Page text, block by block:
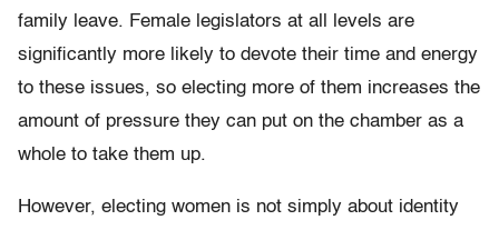
family leave. Female legislators at all levels are
significantly more likely to devote their time and energy
to these issues, so electing more of them increases the
amount of pressure they can put on the chamber as a
whole to take them up.
However, electing women is not simply about identity